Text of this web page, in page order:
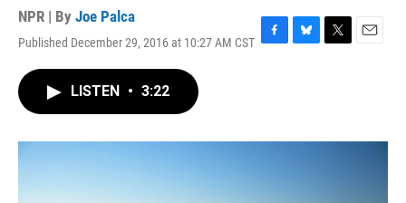
NPR | By Joe Palca
Published December 29, 2016 at 10:27 AM CST F
o
B
y
T
r
E
LISTEN • 3:22